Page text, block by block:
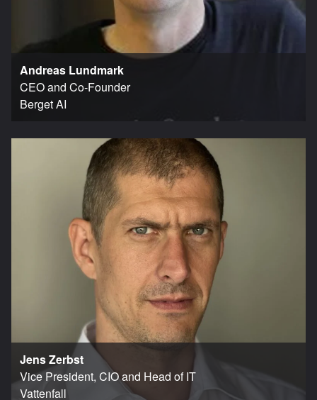
Andreas Lundmark
CEO and Co-Founder
Berget AI
Jens Zerbst
Vice President, CIO and Head of IT
Vattenfall